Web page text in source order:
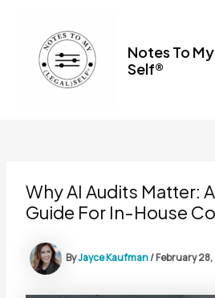
content
Notes To
Self®
Why AI Audits Matter:
Guide For In-House
ByJayce Kaufman/February